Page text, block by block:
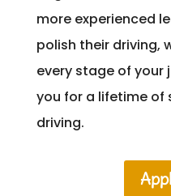
more experienced
polish their driving,
every stage of your
you for a lifetime of
driving.